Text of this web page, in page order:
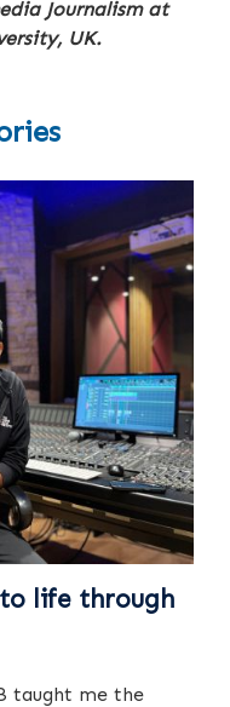
Journalism at
UK.
life through
taught me the